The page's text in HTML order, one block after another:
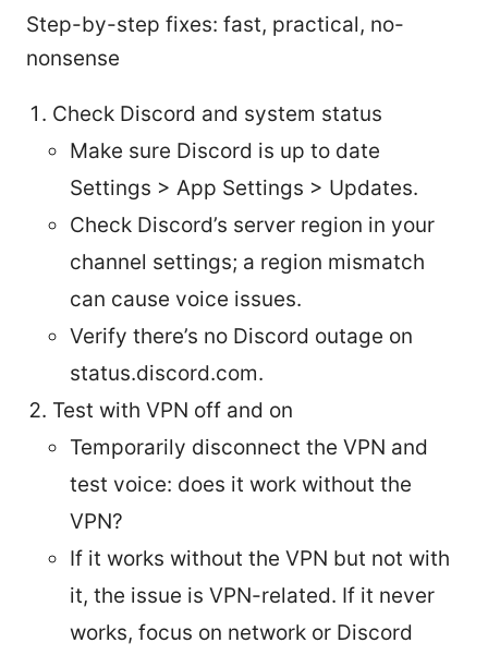
Step-by-step fixes: fast, practical, no-
nonsense
Check Discord and system status
Make sure Discord is up to date
Settings > App Settings > Updates.
Check Discord’s server region in your
channel settings; a region mismatch
can cause voice issues.
Verify there’s no Discord outage on
status.discord.com.
Test with VPN off and on
Temporarily disconnect the VPN and
test voice: does it work without the
VPN?
If it works without the VPN but not with
it, the issue is VPN-related. If it never
works, focus on network or Discord